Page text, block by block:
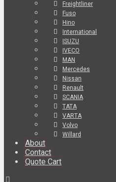
Freightliner
Fuso
Hino
International
ISUZU
IVECO
MAN
Mercedes
Nissan
Renault
SCANIA
TATA
VARTA
Volvo
Willard
About
Contact
Quote Cart